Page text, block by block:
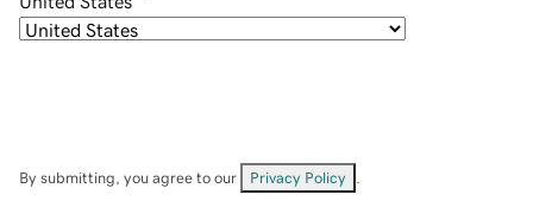
By submitting, you agree to our Privacy Policy